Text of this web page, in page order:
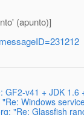
(apunto)]
GF2-v41 + JDK
Windows
"Re: Glassfish